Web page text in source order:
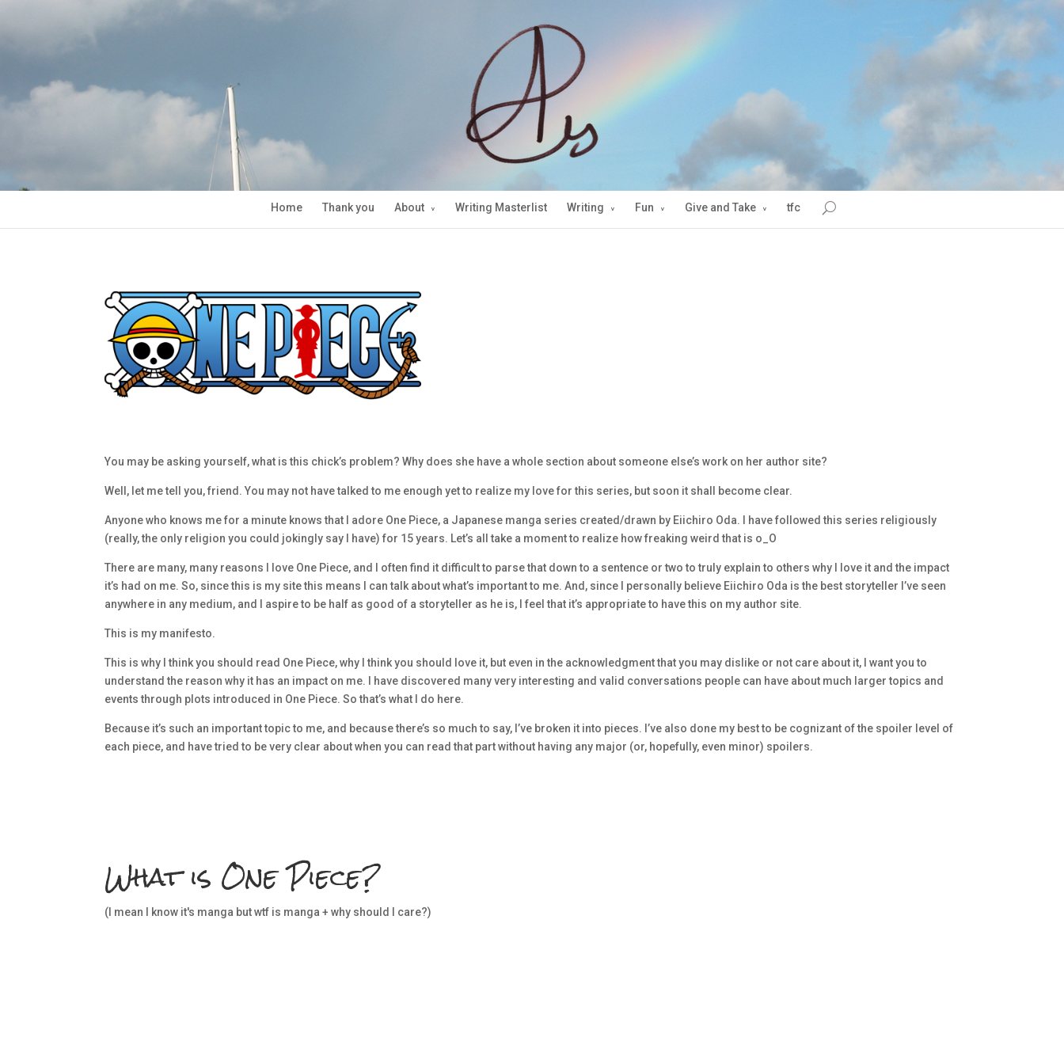
Home Thank you About Writing Masterlist Writing Fun Give and Take tfc
You may be asking yourself, what is this chick’s problem? Why does she have a whole section about someone else’s work on her author site?
Well, let me tell you, friend. You may not have talked to me enough yet to realize my love for this series, but soon it shall become clear.
Anyone who knows me for a minute knows that I adore One Piece, a Japanese manga series created/drawn by Eiichiro Oda. I have followed this series religiously
(really, the only religion you could jokingly say I have) for 15 years. Let’s all take a moment to realize how freaking weird that is o_O
There are many, many reasons I love One Piece, and I often find it difficult to parse that down to a sentence or two to truly explain to others why I love it and the impact
it’s had on me. So, since this is my site this means I can talk about what’s important to me. And, since I personally believe Eiichiro Oda is the best storyteller I’ve seen
anywhere in any medium, and I aspire to be half as good of a storyteller as he is, I feel that it’s appropriate to have this on my author site.
This is my manifesto.
This is why I think you should read One Piece, why I think you should love it, but even in the acknowledgment that you may dislike or not care about it, I want you to
understand the reason why it has an impact on me. I have discovered many very interesting and valid conversations people can have about much larger topics and
events through plots introduced in One Piece. So that’s what I do here.
Because it’s such an important topic to me, and because there’s so much to say, I’ve broken it into pieces. I’ve also done my best to be cognizant of the spoiler level of
each piece, and have tried to be very clear about when you can read that part without having any major (or, hopefully, even minor) spoilers.
What is One Piece?
(I mean I know it's manga but wtf is manga + why should I care?)